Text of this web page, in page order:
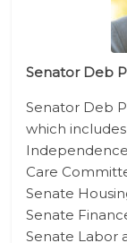
Senator Deb
Senator Deb
which
Care
Senate
Senate
Senate Labor